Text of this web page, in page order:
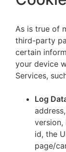
As is true of
third-party
certain
your device
Services,
Log
version,
id, the
page/